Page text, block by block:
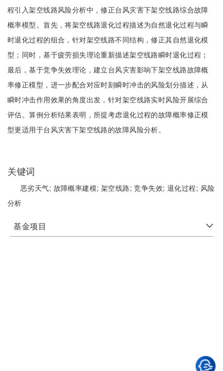
程引入架空线路风险分析中，修正台风灾害下架空线路综合故障
概率模型。首先，将架空线路退化过程描述为自然退化过程与瞬
时退化过程的组合，针对架空线路不同结构，修正其自然退化模
型；同时，基于疲劳损失理论重新描述架空线路瞬时退化过程；
最后，基于竞争失效理论，建立台风灾害影响下架空线路故障概
率修正模型，进一步配合对应时刻瞬时冲击的风险划分描述，从
瞬时冲击作用效果的角度出发，针对架空线路实时风险开展综合
评估。算例分析结果表明，所提考虑退化过程的故障概率修正模
型更适用于台风灾害下架空线路的故障风险分析。
关键词
恶劣天气; 故障概率建模; 架空线路;竞争失效; 退化过程; 风险
分析
基金项目